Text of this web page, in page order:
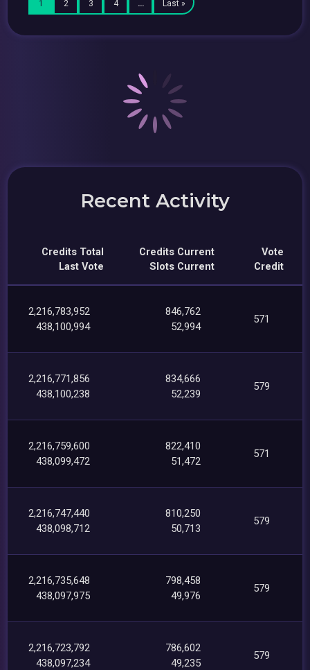
1 2 3 4 … Last »
Recent Activity
Credits Total
Last Vote
Credits Current
Slots Current
Vote
Credit
2,216,783,952
438,100,994
846,762
52,994
571
2,216,771,856
438,100,238
834,666
52,239
579
2,216,759,600
438,099,472
822,410
51,472
571
2,216,747,440
438,098,712
810,250
50,713
579
2,216,735,648
438,097,975
798,458
49,976
579
2,216,723,792
438,097,234
786,602
49,235
579